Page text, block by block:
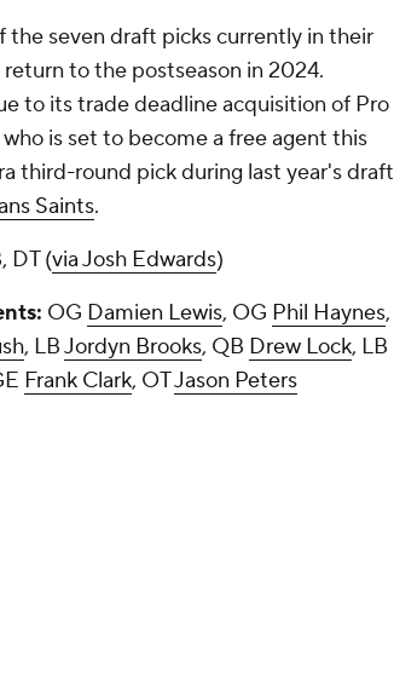
the seven draft picks currently in their
to the postseason in 2024.
to its trade deadline acquisition of Pro
who is set to become a free agent this
third-round pick during last year's draft
Saints.
DT (via Josh Edwards)
OG Damien Lewis, OG Phil Haynes,
, LBJordyn Brooks, QB Drew Lock, LB
Frank Clark, OTJason Peters